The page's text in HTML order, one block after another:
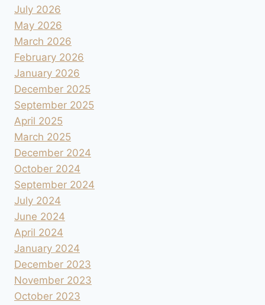
July 2026
May 2026
March 2026
February 2026
January 2026
December 2025
September 2025
April 2025
March 2025
December 2024
October 2024
September 2024
July 2024
June 2024
April 2024
January 2024
December 2023
November 2023
October 2023